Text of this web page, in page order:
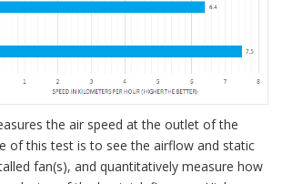
the air speed at the outlet of the
of this test is to see the airflow and static
fan(s), and quantitatively measure how